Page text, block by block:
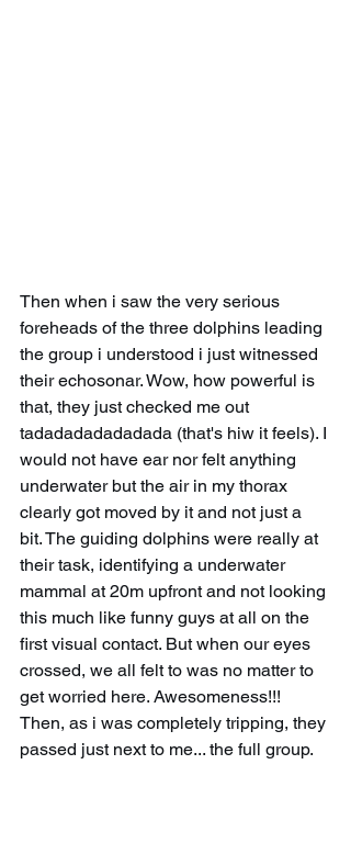
Then when i saw the very serious
foreheads of the three dolphins leading
the group i understood i just witnessed
their echosonar. Wow, how powerful is
that, they just checked me out
tadadadadadadada (that's hiw it feels). I
would not have ear nor felt anything
underwater but the air in my thorax
clearly got moved by it and not just a
bit. The guiding dolphins were really at
their task, identifying a underwater
mammal at 20m upfront and not looking
this much like funny guys at all on the
first visual contact. But when our eyes
crossed, we all felt to was no matter to
get worried here. Awesomeness!!!
Then, as i was completely tripping, they
passed just next to me... the full group.